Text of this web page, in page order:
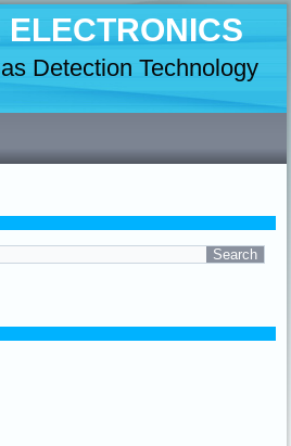
ELECTRONICS
Detection Technology